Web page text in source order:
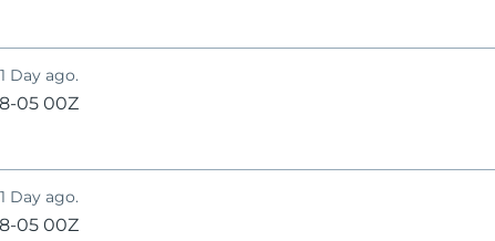
Day ago.
05 00Z
Day ago.
05 00Z